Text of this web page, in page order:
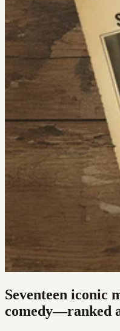
Seventeen iconic
comedy—ranked